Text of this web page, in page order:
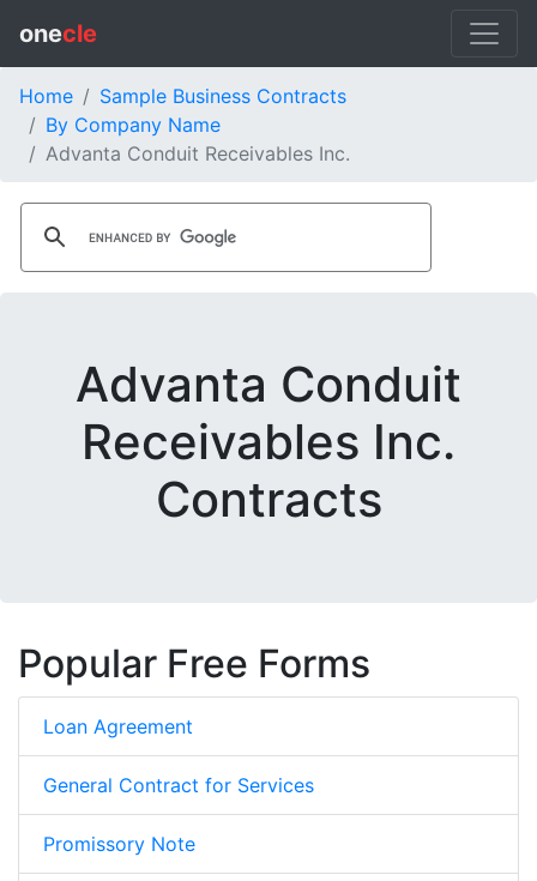
onecle
Home
Sample Business Contracts
By Company Name
Advanta Conduit Receivables Inc.
Advanta Conduit
Receivables Inc.
Contracts
Popular Free Forms
Loan Agreement
General Contract for Services
Promissory Note